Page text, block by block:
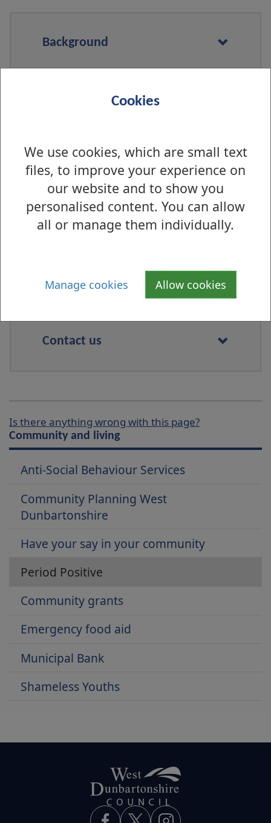
Cookies
We use cookies, which are small text
files, to improve your experience on
our website and to show you
personalised content. You can allow
all or manage them individually.
Manage cookies Allow cookies
Background
What is being done locally in
Who is eligible to get these
products
Contact us
Is there anything wrong with this page?
Community and living
Anti-Social Behaviour Services
Community Planning West
Dunbartonshire
Have your say in your community
Period Positive
Community grants
Emergency food aid
Municipal Bank
Shameless Youths